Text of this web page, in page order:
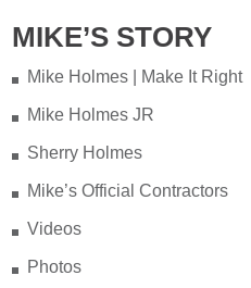
MIKE’S STORY
Mike Holmes | Make It Right
Mike Holmes JR
Sherry Holmes
Mike’s Official Contractors
Videos
Photos